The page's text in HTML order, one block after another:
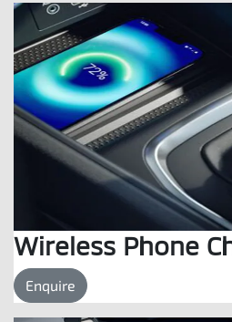
Wireless Phone
Enquire